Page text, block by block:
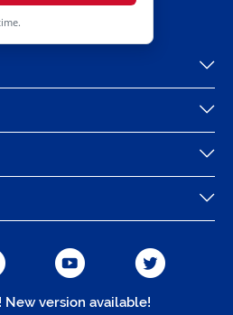
version available!